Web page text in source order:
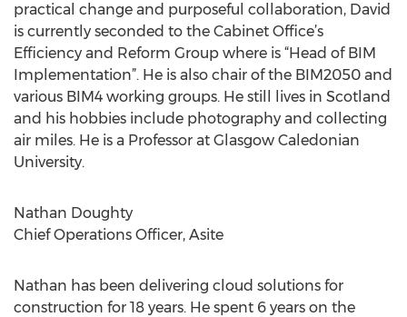
practical change and purposeful collaboration, David
is currently seconded to the Cabinet Office’s
Efficiency and Reform Group where is “Head of BIM
Implementation”. He is also chair of the BIM2050 and
various BIM4 working groups. He still lives in Scotland
and his hobbies include photography and collecting
air miles. He is a Professor at Glasgow Caledonian
University.
Nathan Doughty
Chief Operations Officer, Asite
Nathan has been delivering cloud solutions for
construction for 18 years. He spent 6 years on the